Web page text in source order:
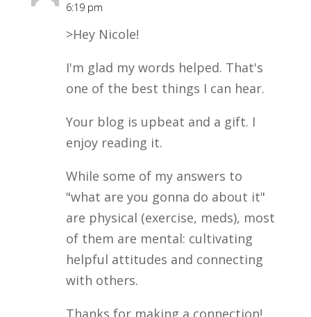
6:19 pm
>Hey Nicole!
I'm glad my words helped. That's
one of the best things I can hear.
Your blog is upbeat and a gift. I
enjoy reading it.
While some of my answers to
"what are you gonna do about it"
are physical (exercise, meds), most
of them are mental: cultivating
helpful attitudes and connecting
with others.
Thanks for making a connection!